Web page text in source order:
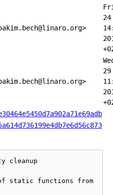
24
29
cleanup
static functions from